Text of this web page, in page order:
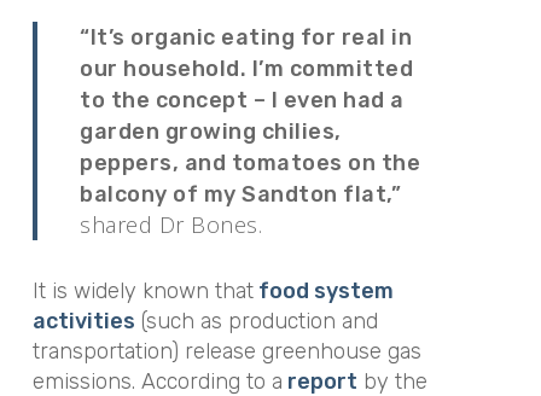
“It’s organic eating for real in
our household. I’m committed
to the concept – I even had a
garden growing chilies,
peppers, and tomatoes on the
balcony of my Sandton flat,”
shared Dr Bones.
It is widely known that food system
activities (such as production and
transportation) release greenhouse gas
emissions. According to a report by the